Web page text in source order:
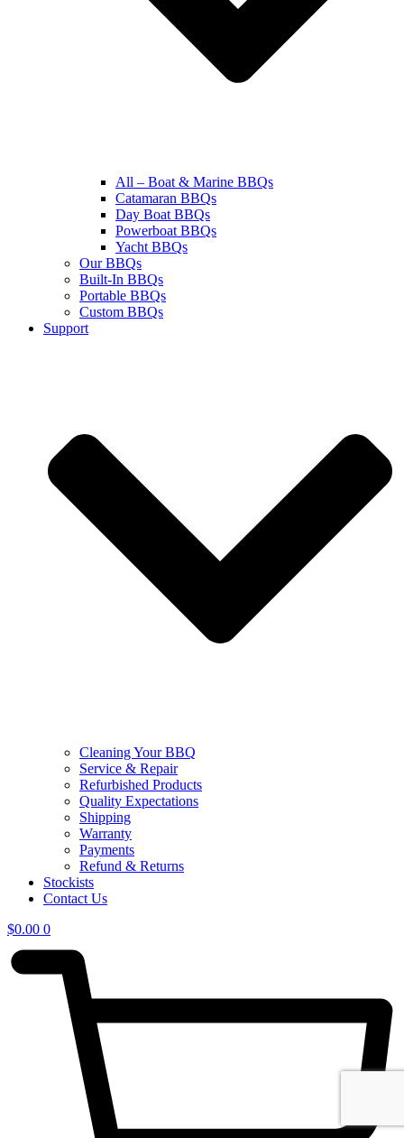
All – Boat & Marine BBQs
Catamaran BBQs
Day Boat BBQs
Powerboat BBQs
Yacht BBQs
Our BBQs
Built-In BBQs
Portable BBQs
Custom BBQs
Support
Cleaning Your BBQ
Service & Repair
Refurbished Products
Quality Expectations
Shipping
Warranty
Payments
Refund & Returns
Stockists
Contact Us
$0.00 0